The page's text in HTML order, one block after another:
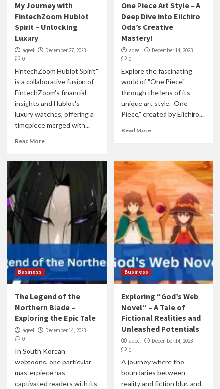
My Journey with
FintechZoom Hublot
Spirit – Unlocking
Luxury
aqeel
December 27, 2023
0
FintechZoom Hublot Spirit"
is a collaborative fusion of
FintechZoom's financial
insights and Hublot's
luxury watches, offering a
timepiece merged with...
Read More
One Piece Art Style – A
Deep Dive into Eiichiro
Oda’s Creative
Mastery!
aqeel
December 14, 2023
0
Explore the fascinating
world of "One Piece"
through the lens of its
unique art style. One
Piece," created by Eiichiro...
Read More
Business
The Legend of the
Northern Blade –
Exploring the Epic Tale
aqeel
December 14, 2023
0
In South Korean
webtoons, one particular
masterpiece has
captivated readers with its
Business
Exploring “God’s Web
Novel” – A Tale of
Fictional Realities and
Unleashed Potentials
aqeel
December 14, 2023
0
A journey where the
boundaries between
reality and fiction blur, and